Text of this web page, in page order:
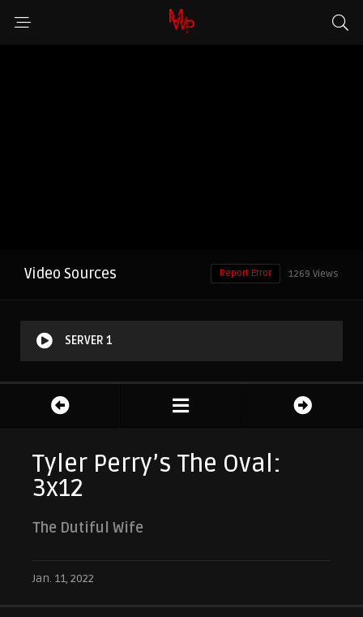
Video Sources 1269 Views
Report Error
SERVER 1
Tyler Perry’s The Oval:
3x12
The Dutiful Wife
Jan. 11, 2022